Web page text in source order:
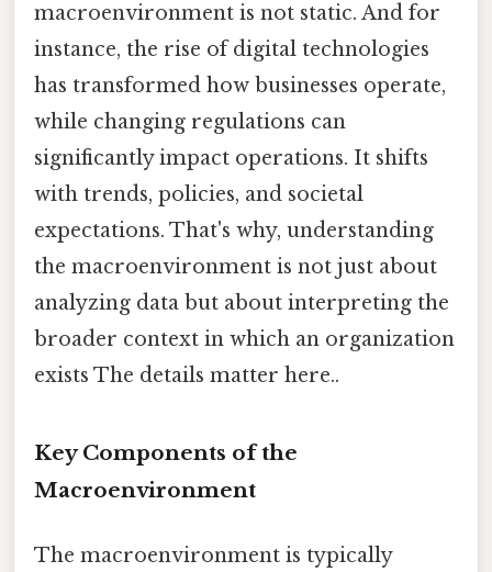
macroenvironment is not static. And for
instance, the rise of digital technologies
has transformed how businesses operate,
while changing regulations can
significantly impact operations. It shifts
with trends, policies, and societal
expectations. That's why, understanding
the macroenvironment is not just about
analyzing data but about interpreting the
broader context in which an organization
exists The details matter here..
Key Components of the
Macroenvironment
The macroenvironment is typically